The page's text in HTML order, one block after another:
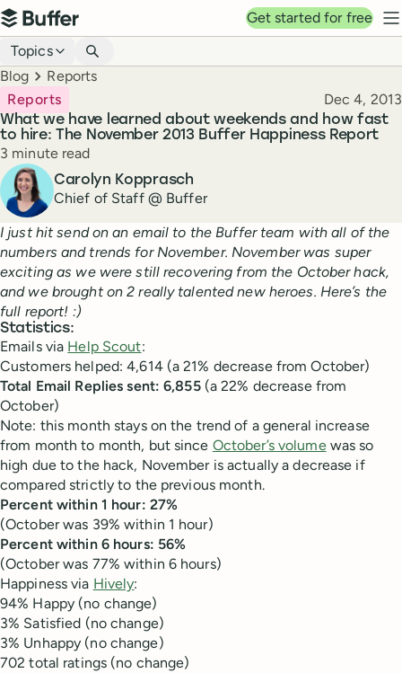
Top navigation
Buffer
Get started for free
Blog navigation
Topics
Breadcrumbs
Blog Reports
What we have learned about weekends and how fast
to hire: The November 2013 Buffer Happiness Report
Reports Published
Dec 4, 2013
Reading time
3 minute read
Author
Carolyn Kopprasch
Chief of Staff @ Buffer
I just hit send on an email to the Buffer team with all of the
numbers and trends for November. November was super
exciting as we were still recovering from the October hack,
and we brought on 2 really talented new heroes. Here’s the
full report! :)
Statistics:
Emails via Help Scout:
Customers helped: 4,614 (a 21% decrease from October)
Total Email Replies sent: 6,855(a 22% decrease from
October)
Note: this month stays on the trend of a general increase
from month to month, but since October’s volumewas so
high due to the hack, November is actually a decrease if
compared strictly to the previous month.
Percent within 1 hour: 27%
(October was 39% within 1 hour)
Percent within 6 hours: 56%
(October was 77% within 6 hours)
Happiness via Hively:
94% Happy (no change)
3% Satisfied (no change)
3% Unhappy (no change)
702 total ratings (no change)